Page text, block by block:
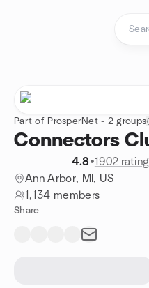
Part of ProsperNet - 2 groups
Connectors
4.8•1902
Ann Arbor, MI, US
1,134 members
Share